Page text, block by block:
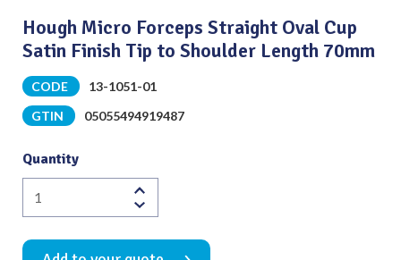
Hough Micro Forceps Straight Oval Cup
Satin Finish Tip to Shoulder Length 70mm
CODE
13-1051-01
GTIN
05055494919487
Quantity
Hough
Micro
Forceps